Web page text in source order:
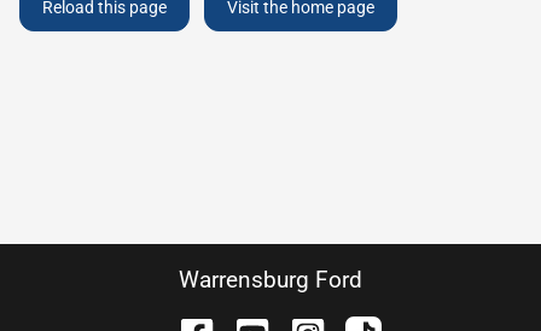
Reload this page Visit the home page
Warrensburg Ford